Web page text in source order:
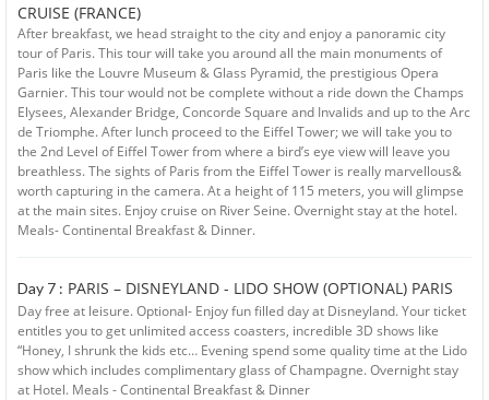
CRUISE (FRANCE)
After breakfast, we head straight to the city and enjoy a panoramic city
tour of Paris. This tour will take you around all the main monuments of
Paris like the Louvre Museum & Glass Pyramid, the prestigious Opera
Garnier. This tour would not be complete without a ride down the Champs
Elysees, Alexander Bridge, Concorde Square and Invalids and up to the Arc
de Triomphe. After lunch proceed to the Eiffel Tower; we will take you to
the 2nd Level of Eiffel Tower from where a bird’s eye view will leave you
breathless. The sights of Paris from the Eiffel Tower is really marvellous&
worth capturing in the camera. At a height of 115 meters, you will glimpse
at the main sites. Enjoy cruise on River Seine. Overnight stay at the hotel.
Meals- Continental Breakfast & Dinner.
Day 7 : PARIS – DISNEYLAND - LIDO SHOW (OPTIONAL) PARIS
Day free at leisure. Optional- Enjoy fun filled day at Disneyland. Your ticket
entitles you to get unlimited access coasters, incredible 3D shows like
“Honey, I shrunk the kids etc… Evening spend some quality time at the Lido
show which includes complimentary glass of Champagne. Overnight stay
at Hotel. Meals - Continental Breakfast & Dinner